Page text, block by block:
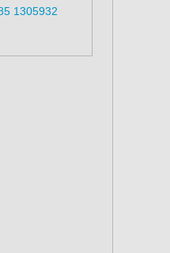
1305932